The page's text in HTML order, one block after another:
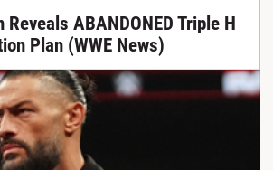
Reveals ABANDONED Triple H
Plan (WWE News)